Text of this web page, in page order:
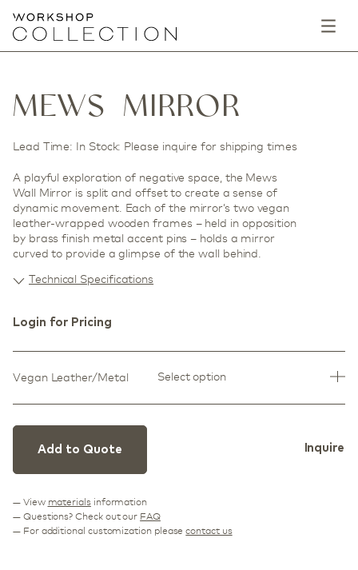
MEWS MIRROR
Lead Time: In Stock: Please inquire for shipping times
A playful exploration of negative space, the Mews
Wall Mirror is split and offset to create a sense of
dynamic movement. Each of the mirror’s two vegan
leather-wrapped wooden frames – held in opposition
by brass finish metal accent pins – holds a mirror
curved to provide a glimpse of the wall behind.
Technical Specifications
Login for Pricing
Vegan Leather/Metal Select option
Add to Quote Inquire
— View materialsinformation
— Questions? Check out our FAQ
— For additional customization pleasecontact us